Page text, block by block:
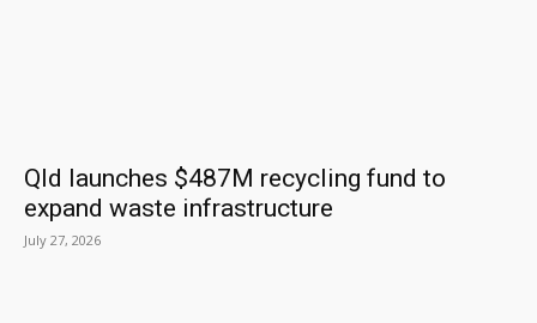
Qld launches $487M recycling fund to
expand waste infrastructure
July 27, 2026